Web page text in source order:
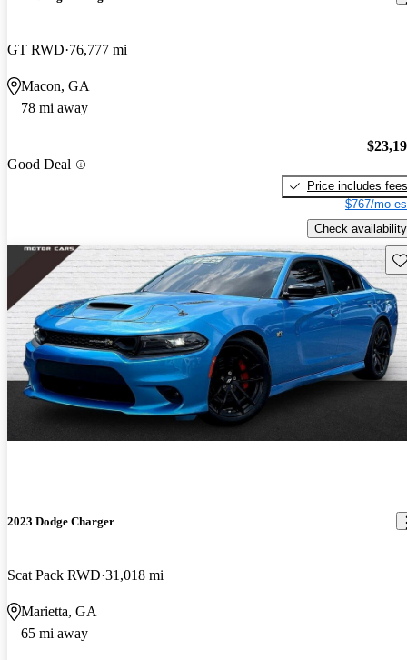
GT RWD 76,777 mi
Macon, GA
78 mi away
Good Deal
Price includes fees
$767/mo
Check availability
2023 Dodge Charger
Scat Pack RWD 31,018 mi
Marietta, GA
65 mi away